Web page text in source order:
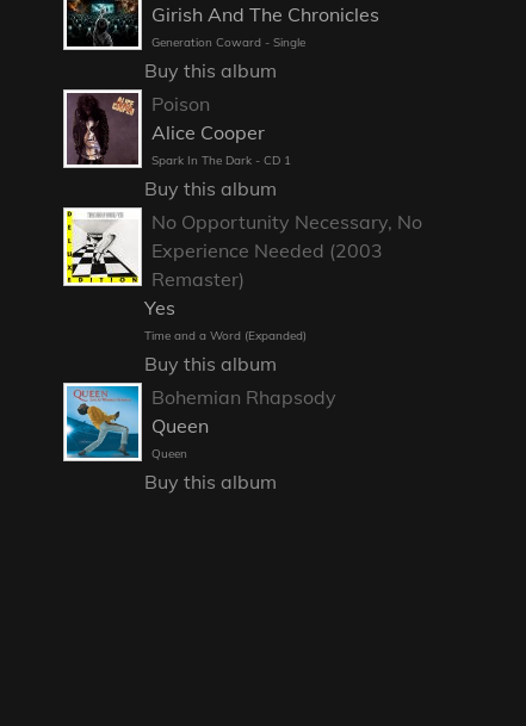
Girish And The Chronicles
Generation Coward - Single
Buy this album
Poison
Alice Cooper
Spark In The Dark - CD 1
Buy this album
No Opportunity Necessary, No
Experience Needed (2003
Remaster)
Yes
Time and a Word (Expanded)
Buy this album
Bohemian Rhapsody
Queen
Queen
Buy this album